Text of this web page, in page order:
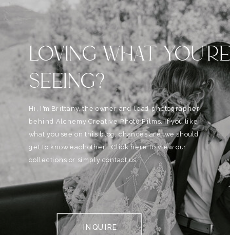
LOVING WHAT
SEEING?
Hi, I'm Brittany, the owner and lead photographer
behind Alchemy Creative Phot0+Films. If you like
what you see on this blog, chances are, we should
get to know eachother . Click here to view our
collections or simply contact us.
INQUIRE